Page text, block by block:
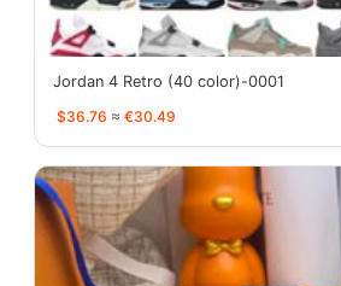
Jordan 4 Retro (40 color)-0001
$36.76 ≈ €30.49